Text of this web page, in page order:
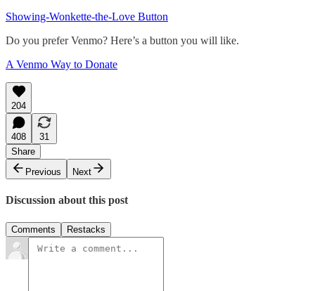
Showing-Wonkette-the-Love Button
Do you prefer Venmo? Here’s a button you will like.
A Venmo Way to Donate
204
408
31
Share
Previous
Next
Discussion about this post
Comments Restacks